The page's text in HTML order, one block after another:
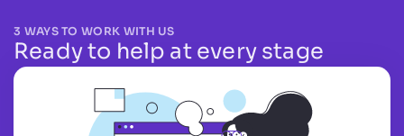
3 WAYS TO WORK WITH US
Ready to help at every stage